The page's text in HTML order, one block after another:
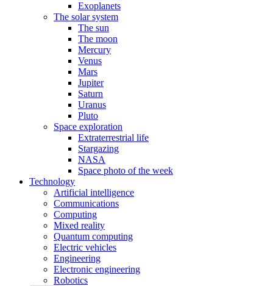
Exoplanets
The solar system
The sun
The moon
Mercury
Venus
Mars
Jupiter
Saturn
Uranus
Pluto
Space exploration
Extraterrestrial life
Stargazing
NASA
Space photo of the week
Technology
Artificial intelligence
Communications
Computing
Mixed reality
Quantum computing
Electric vehicles
Engineering
Electronic engineering
Robotics